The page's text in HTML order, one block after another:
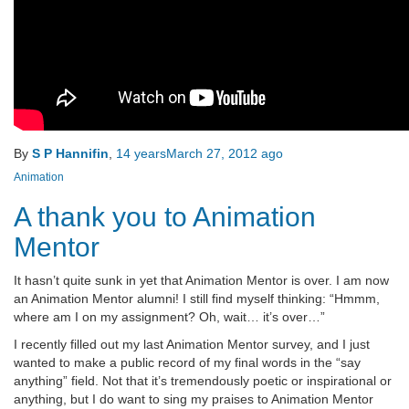
By S P Hannifin 14 yearsMarch 27, 2012 ago
Animation
A thank you to Animation
Mentor
It hasn’t quite sunk in yet that Animation Mentor is over. I am now
an Animation Mentor alumni! I still find myself thinking: “Hmmm,
where am I on my assignment? Oh, wait… it’s over…”
I recently filled out my last Animation Mentor survey, and I just
wanted to make a public record of my final words in the “say
anything” field. Not that it’s tremendously poetic or inspirational or
anything, but I do want to sing my praises to Animation Mentor